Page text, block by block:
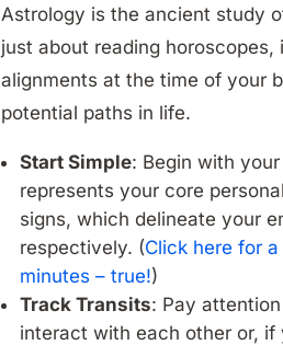
Astrology is the ancient study
just about reading horoscopes,
alignments at the time of your
potential paths in life.
Start Simple: Begin with
represents your core
signs, which delineate your
respectively. (Click here for
minutes – true!)
Track Transits: Pay
interact with each other or,